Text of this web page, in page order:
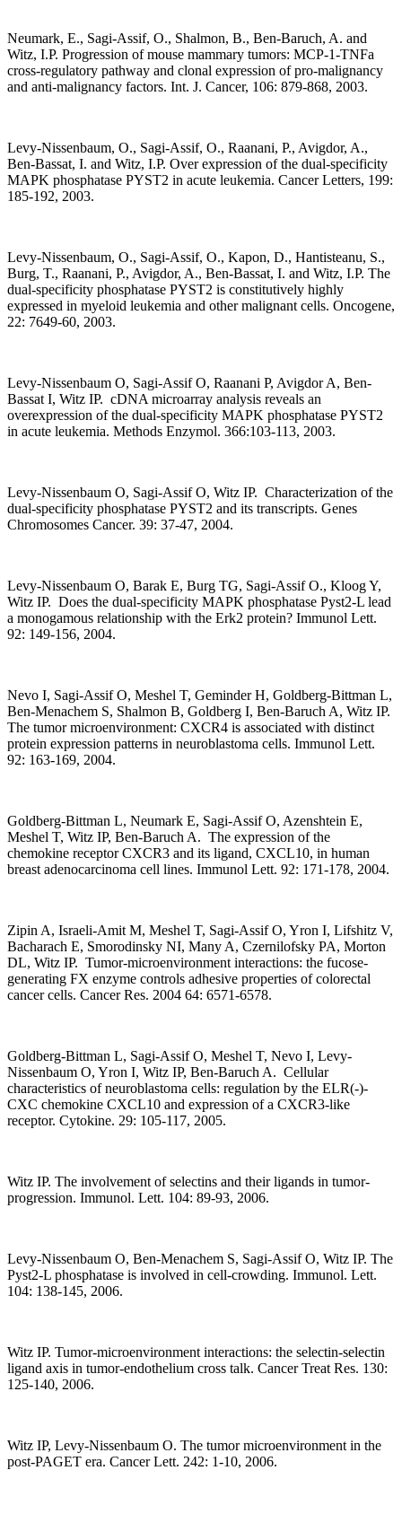
Neumark, E., Sagi-Assif, O., Shalmon, B., Ben-Baruch, A. and
Witz, I.P. Progression of mouse mammary tumors: MCP-1-TNFa
cross-regulatory pathway and clonal expression of pro-malignancy
and anti-malignancy factors. Int. J. Cancer, 106: 879-868, 2003.
Levy-Nissenbaum, O., Sagi-Assif, O., Raanani, P., Avigdor, A.,
Ben-Bassat, I. and Witz, I.P. Over expression of the dual-specificity
MAPK phosphatase PYST2 in acute leukemia. Cancer Letters, 199:
185-192, 2003.
Levy-Nissenbaum, O., Sagi-Assif, O., Kapon, D., Hantisteanu, S.,
Burg, T., Raanani, P., Avigdor, A., Ben-Bassat, I. and Witz, I.P. The
dual-specificity phosphatase PYST2 is constitutively highly
expressed in myeloid leukemia and other malignant cells. Oncogene,
22: 7649-60, 2003.
Levy-Nissenbaum O, Sagi-Assif O, Raanani P, Avigdor A, Ben-
Bassat I, Witz IP. cDNA microarray analysis reveals an
overexpression of the dual-specificity MAPK phosphatase PYST2
in acute leukemia. Methods Enzymol. 366:103-113, 2003.
Levy-Nissenbaum O, Sagi-Assif O, Witz IP. Characterization of the
dual-specificity phosphatase PYST2 and its transcripts. Genes
Chromosomes Cancer. 39: 37-47, 2004.
Levy-Nissenbaum O, Barak E, Burg TG, Sagi-Assif O., Kloog Y,
Witz IP. Does the dual-specificity MAPK phosphatase Pyst2-L lead
a monogamous relationship with the Erk2 protein? Immunol Lett.
92: 149-156, 2004.
Nevo I, Sagi-Assif O, Meshel T, Geminder H, Goldberg-Bittman L,
Ben-Menachem S, Shalmon B, Goldberg I, Ben-Baruch A, Witz IP.
The tumor microenvironment: CXCR4 is associated with distinct
protein expression patterns in neuroblastoma cells. Immunol Lett.
92: 163-169, 2004.
Goldberg-Bittman L, Neumark E, Sagi-Assif O, Azenshtein E,
Meshel T, Witz IP, Ben-Baruch A. The expression of the
chemokine receptor CXCR3 and its ligand, CXCL10, in human
breast adenocarcinoma cell lines. Immunol Lett. 92: 171-178, 2004.
Zipin A, Israeli-Amit M, Meshel T, Sagi-Assif O, Yron I, Lifshitz V,
Bacharach E, Smorodinsky NI, Many A, Czernilofsky PA, Morton
DL, Witz IP. Tumor-microenvironment interactions: the fucose-
generating FX enzyme controls adhesive properties of colorectal
cancer cells. Cancer Res. 2004 64: 6571-6578.
Goldberg-Bittman L, Sagi-Assif O, Meshel T, Nevo I, Levy-
Nissenbaum O, Yron I, Witz IP, Ben-Baruch A. Cellular
characteristics of neuroblastoma cells: regulation by the ELR(-)-
CXC chemokine CXCL10 and expression of a CXCR3-like
receptor. Cytokine. 29: 105-117, 2005.
Witz IP. The involvement of selectins and their ligands in tumor-
progression. Immunol. Lett. 104: 89-93, 2006.
Levy-Nissenbaum O, Ben-Menachem S, Sagi-Assif O, Witz IP. The
Pyst2-L phosphatase is involved in cell-crowding. Immunol. Lett.
104: 138-145, 2006.
Witz IP. Tumor-microenvironment interactions: the selectin-selectin
ligand axis in tumor-endothelium cross talk. Cancer Treat Res. 130:
125-140, 2006.
Witz IP, Levy-Nissenbaum O. The tumor microenvironment in the
post-PAGET era. Cancer Lett. 242: 1-10, 2006.